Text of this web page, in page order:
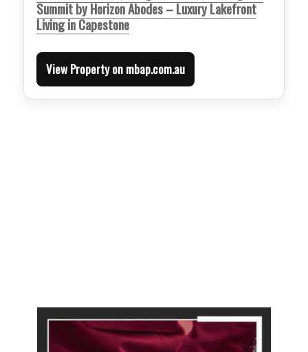
Summit by Horizon Abodes – Luxury Lakefront
Living in Capestone
View Property on mbap.com.au